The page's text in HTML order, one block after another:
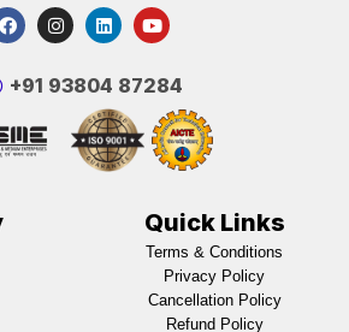
‪+91 93804 87284‬
Quick Links
Terms & Conditions
Privacy Policy
Cancellation Policy
Refund Policy